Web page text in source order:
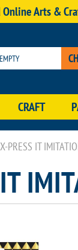
Arts &
CRAFT
X-PRESS IT